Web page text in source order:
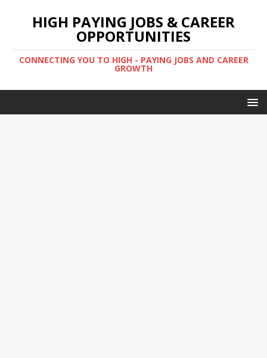
HIGH PAYING JOBS & CAREER
OPPORTUNITIES
CONNECTING YOU TO HIGH - PAYING JOBS AND CAREER
GROWTH